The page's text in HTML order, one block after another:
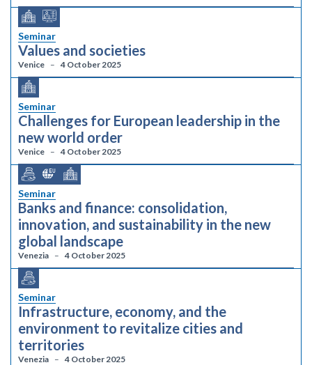
Seminar
Values and societies
Venice 4 October 2025
Seminar
Challenges for European leadership in the
new world order
Venice 4 October 2025
Seminar
Banks and finance: consolidation,
innovation, and sustainability in the new
global landscape
Venezia 4 October 2025
Seminar
Infrastructure, economy, and the
environment to revitalize cities and
territories
Venezia 4 October 2025